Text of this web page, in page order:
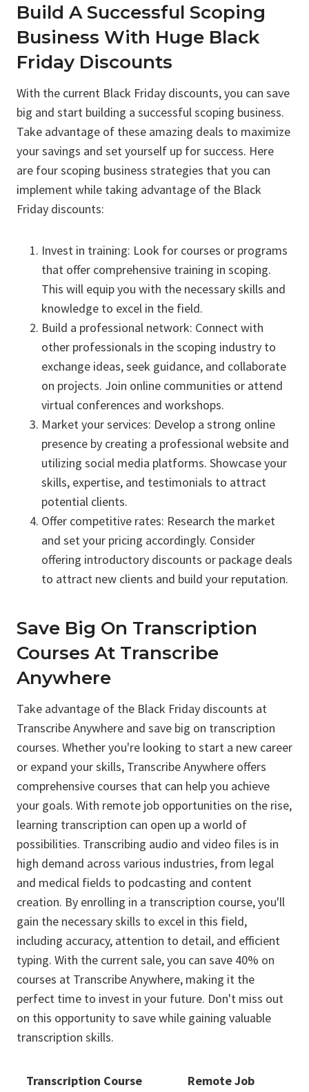
Build A Successful Scoping
Business With Huge Black
Friday Discounts
With the current Black Friday discounts, you can save
big and start building a successful scoping business.
Take advantage of these amazing deals to maximize
your savings and set yourself up for success. Here
are four scoping business strategies that you can
implement while taking advantage of the Black
Friday discounts:
Invest in training: Look for courses or programs
that offer comprehensive training in scoping.
This will equip you with the necessary skills and
knowledge to excel in the field.
Build a professional network: Connect with
other professionals in the scoping industry to
exchange ideas, seek guidance, and collaborate
on projects. Join online communities or attend
virtual conferences and workshops.
Market your services: Develop a strong online
presence by creating a professional website and
utilizing social media platforms. Showcase your
skills, expertise, and testimonials to attract
potential clients.
Offer competitive rates: Research the market
and set your pricing accordingly. Consider
offering introductory discounts or package deals
to attract new clients and build your reputation.
Save Big On Transcription
Courses At Transcribe
Anywhere
Take advantage of the Black Friday discounts at
Transcribe Anywhere and save big on transcription
courses. Whether you're looking to start a new career
or expand your skills, Transcribe Anywhere offers
comprehensive courses that can help you achieve
your goals. With remote job opportunities on the rise,
learning transcription can open up a world of
possibilities. Transcribing audio and video files is in
high demand across various industries, from legal
and medical fields to podcasting and content
creation. By enrolling in a transcription course, you'll
gain the necessary skills to excel in this field,
including accuracy, attention to detail, and efficient
typing. With the current sale, you can save 40% on
courses at Transcribe Anywhere, making it the
perfect time to invest in your future. Don't miss out
on this opportunity to save while gaining valuable
transcription skills.
Transcription Course
Remote Job